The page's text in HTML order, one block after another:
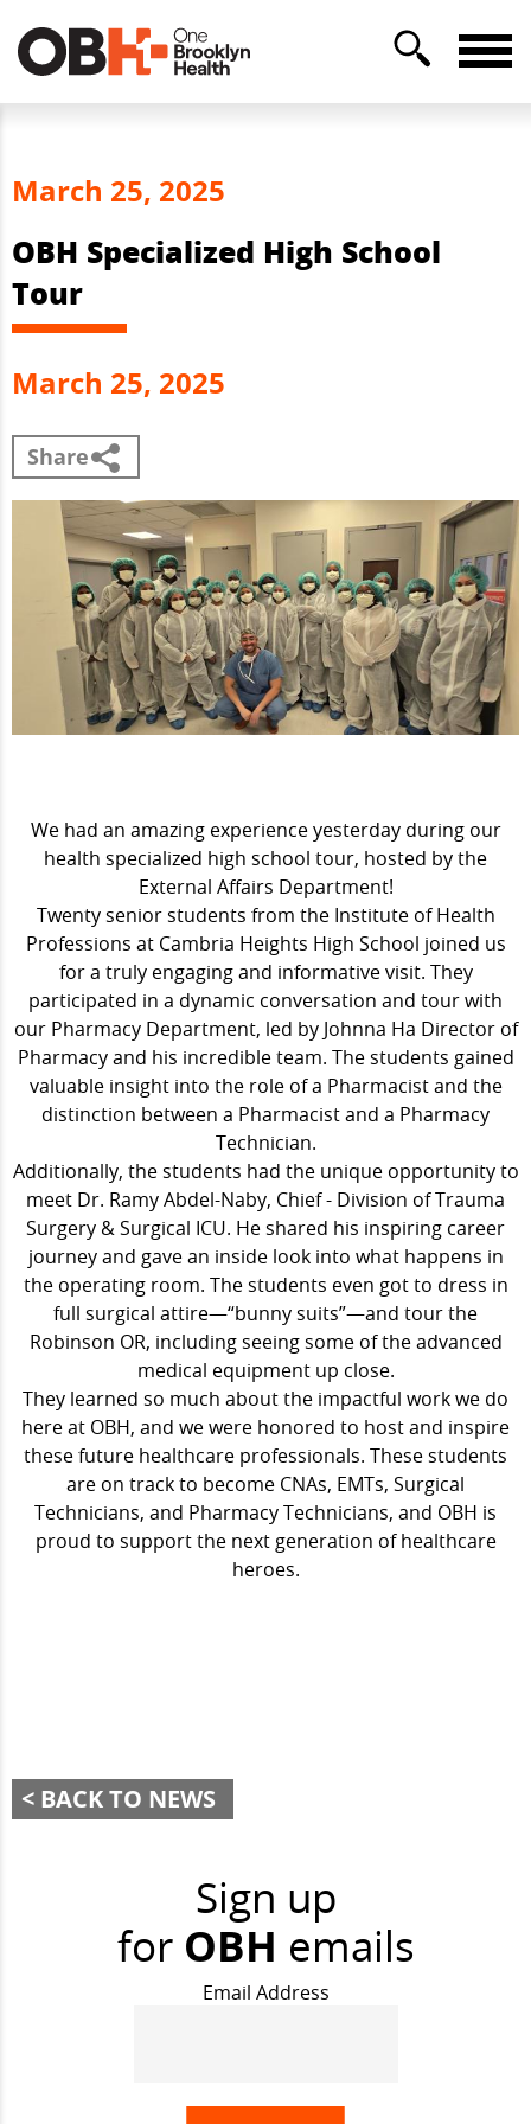
March 25, 2025
OBH Specialized High School
Tour
March 25, 2025
Share
We had an amazing experience yesterday during our
health specialized high school tour, hosted by the
External Affairs Department!
Twenty senior students from the Institute of Health
Professions at Cambria Heights High School joined us
for a truly engaging and informative visit. They
participated in a dynamic conversation and tour with
our Pharmacy Department, led by Johnna Ha Director of
Pharmacy and his incredible team. The students gained
valuable insight into the role of a Pharmacist and the
distinction between a Pharmacist and a Pharmacy
Technician.
Additionally, the students had the unique opportunity to
meet Dr. Ramy Abdel-Naby, Chief - Division of Trauma
Surgery & Surgical ICU. He shared his inspiring career
journey and gave an inside look into what happens in
the operating room. The students even got to dress in
full surgical attire—“bunny suits”—and tour the
Robinson OR, including seeing some of the advanced
medical equipment up close.
They learned so much about the impactful work we do
here at OBH, and we were honored to host and inspire
these future healthcare professionals. These students
are on track to become CNAs, EMTs, Surgical
Technicians, and Pharmacy Technicians, and OBH is
proud to support the next generation of healthcare
heroes.
BACK TO NEWS
Sign up
for OBH emails
Email Address